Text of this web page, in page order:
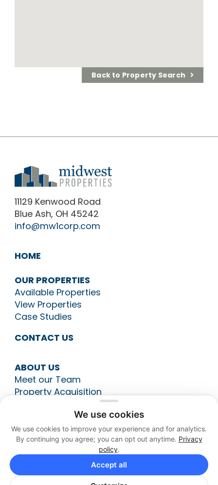
Back to Property Search
11129 Kenwood Road
Blue Ash, OH 45242
info@mw1corp.com
HOME
OUR PROPERTIES
Available Properties
View Properties
Case Studies
CONTACT US
ABOUT US
Meet our Team
Property Acquisition
Construction Management
Asset Management
513-794-9700
We use cookies
We use cookies to improve your experience and for analytics.
By continuing you agree; you can opt out anytime. Privacy
policy.
Accept all